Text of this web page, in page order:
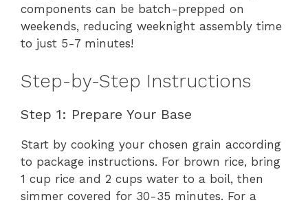
components can be batch-prepped on
weekends, reducing weeknight assembly time
to just 5-7 minutes!
Step-by-Step Instructions
Step 1: Prepare Your Base
Start by cooking your chosen grain according
to package instructions. For brown rice, bring
1 cup rice and 2 cups water to a boil, then
simmer covered for 30-35 minutes. For a